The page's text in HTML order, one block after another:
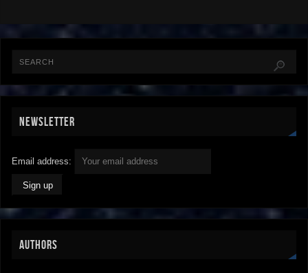
NEWSLETTER
Email address:
AUTHORS